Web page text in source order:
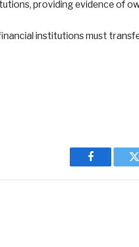
providing evidence of
institutions must
Facebook